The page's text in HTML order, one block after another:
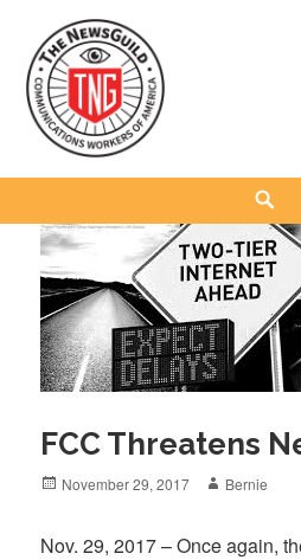
content
The NewsGuild –
REPRESENTING JOURNALISTS, MEDIA
FCC Threatens
Posted
November 29, 2017 Author
Bernie
Nov. 29, 2017 – Once again,